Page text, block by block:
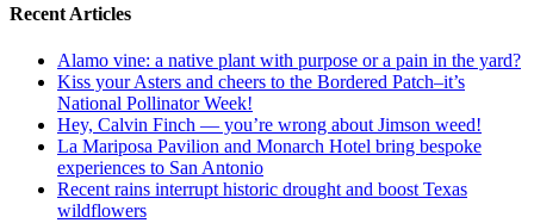
Recent Articles
Alamo vine: a native plant with purpose or a pain in the yard?
Kiss your Asters and cheers to the Bordered Patch–it’s
National Pollinator Week!
Hey, Calvin Finch — you’re wrong about Jimson weed!
La Mariposa Pavilion and Monarch Hotel bring bespoke
experiences to San Antonio
Recent rains interrupt historic drought and boost Texas
wildflowers